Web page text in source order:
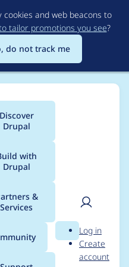
to
main
content
and web beacons to
tailor promotions you see?
do not track me
Discover
Drupal
with
Drupal
&
Services
Search
User
Log in
Create
account
for